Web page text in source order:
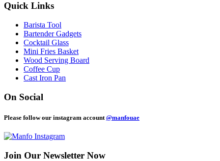
Quick Links
Barista Tool
Bartender Gadgets
Cocktail Glass
Mini Fries Basket
Wood Serving Board
Coffee Cup
Cast Iron Pan
On Social
Please follow our instagram account @manfouae
Join Our Newsletter Now